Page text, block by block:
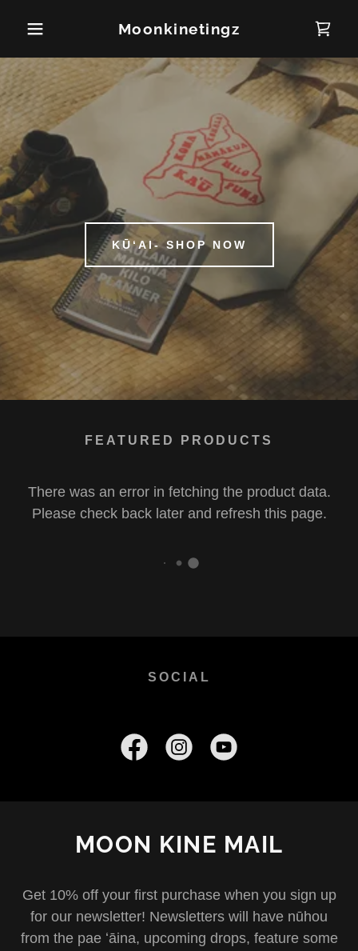
Moonkinetingz
KŪʻAI- SHOP NOW
FEATURED PRODUCTS
There was an error in fetching the product data.
Please check back later and refresh this page.
SOCIAL
MOON KINE MAIL
Get 10% off your first purchase when you sign up
for our newsletter! Newsletters will have nūhou
from the pae ʻāina, upcoming drops, feature some